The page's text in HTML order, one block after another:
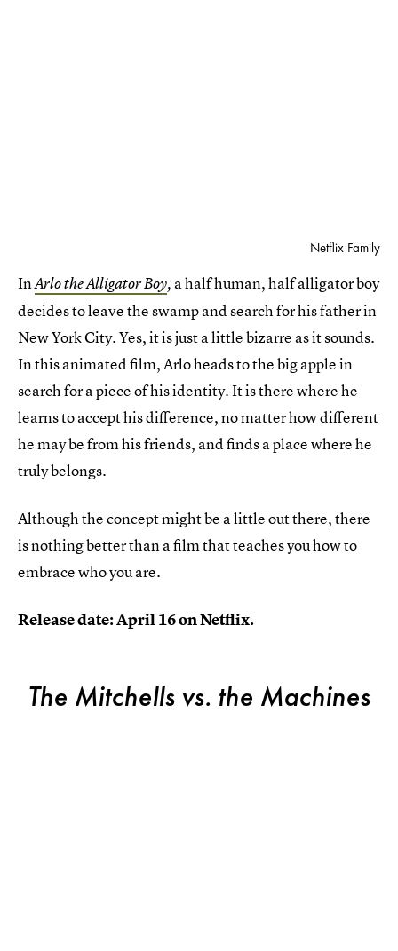
Netflix Family
InArlo the Alligator Boy, a half human, half alligator boy
decides to leave the swamp and search for his father in
New York City. Yes, it is just a little bizarre as it sounds.
In this animated film, Arlo heads to the big apple in
search for a piece of his identity. It is there where he
learns to accept his difference, no matter how different
he may be from his friends, and finds a place where he
truly belongs.
Although the concept might be a little out there, there
is nothing better than a film that teaches you how to
embrace who you are.
Release date: April 16 on Netflix.
The Mitchells vs. the Machines